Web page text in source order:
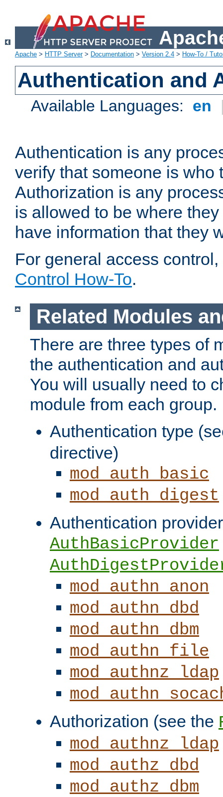
Apache > HTTP Server> Documentation > Version 2.4 > How-To /
Authentication and
Available Languages: en
Authentication is any
verify that someone is who
Authorization is any
is allowed to be where
have information that they
For general access
Control How-To.
Related Modules
There are three types of
the authentication and
You will usually need to
module from each group.
Authentication type
directive)
mod_auth_basic
mod_auth_digest
Authentication
AuthBasicProvider
mod_authn_anon
mod_authn_dbd
mod_authn_dbm
mod_authn_file
mod_authnz_ldap
Authorization (see the
mod_authnz_ldap
mod_authz_dbd
mod_authz_dbm